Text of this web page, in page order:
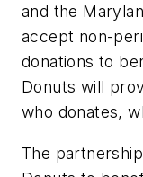
and the
accept non-
donations to
Donuts will
who donates,
The